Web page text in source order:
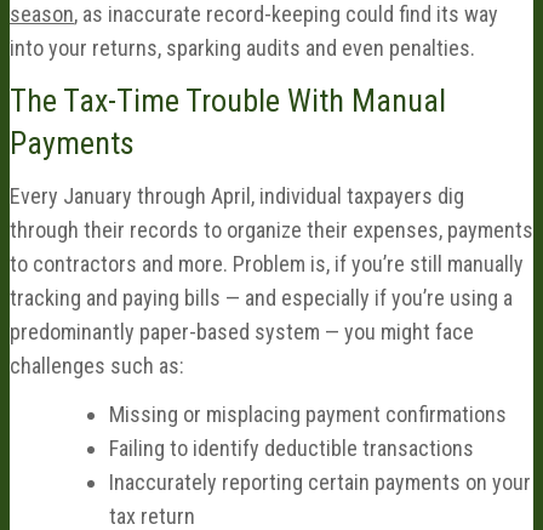
season, as inaccurate record-keeping could find its way
into your returns, sparking audits and even penalties.
The Tax-Time Trouble With Manual
Payments
Every January through April, individual taxpayers dig
through their records to organize their expenses, payments
to contractors and more. Problem is, if you’re still manually
tracking and paying bills — and especially if you’re using a
predominantly paper-based system — you might face
challenges such as:
Missing or misplacing payment confirmations
Failing to identify deductible transactions
Inaccurately reporting certain payments on your
tax return